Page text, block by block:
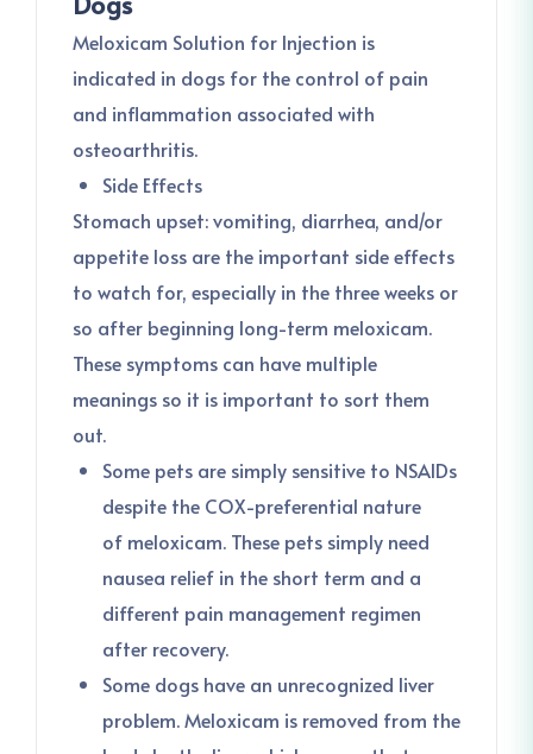
Meloxicam Solution for Injection is
indicated in dogs for the control of pain
and inflammation associated with
osteoarthritis.
Side Effects
Stomach upset: vomiting, diarrhea, and/or
appetite loss are the important side effects
to watch for, especially in the three weeks or
so after beginning long-term meloxicam.
These symptoms can have multiple
meanings so it is important to sort them
out.
Some pets are simply sensitive to NSAIDs
despite the COX-preferential nature
of meloxicam. These pets simply need
nausea relief in the short term and a
different pain management regimen
after recovery.
Some dogs have an unrecognized liver
problem. Meloxicam is removed from the